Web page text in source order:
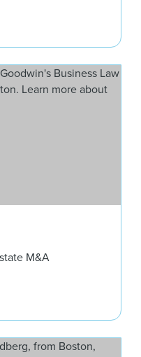
M&A